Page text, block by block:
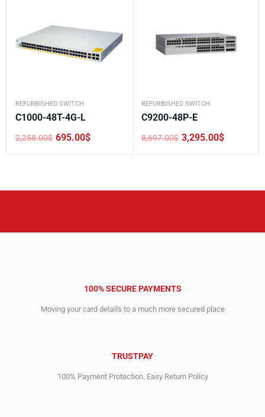
REFURBISHED SWITCH
C1000-48T-4G-L
2,258.00$
Original
695.00$
Current
REFURBISHED SWITCH
C9200-48P-E
8,697.00$
Original
3,295.00$
Current
100% SECURE PAYMENTS
Moving your card details to a much more secured place
TRUSTPAY
100% Payment Protection. Easy Return Policy